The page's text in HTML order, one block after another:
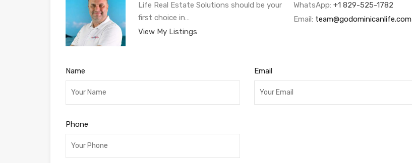
Life Real Estate Solutions should be your
first choice in…
View My Listings
WhatsApp: +1 829-525-1782
Email: team@godominicanlife.com
Name Email
Phone